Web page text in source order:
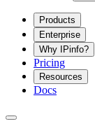
Products
Enterprise
Why IPinfo?
Pricing
Resources
Docs